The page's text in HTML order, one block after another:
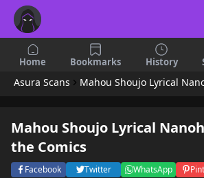
Home Bookmarks History
Asura Scans
Mahou Shoujo Lyrical
the Comics
Facebook Twitter WhatsApp